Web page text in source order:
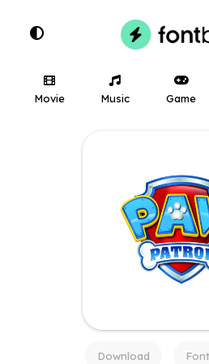
Movie Music Game
Download